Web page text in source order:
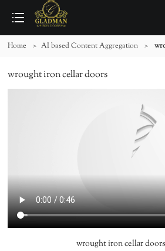
Home > AI based Content Aggregation >
wrought iron cellar doors
wrought iron cellar